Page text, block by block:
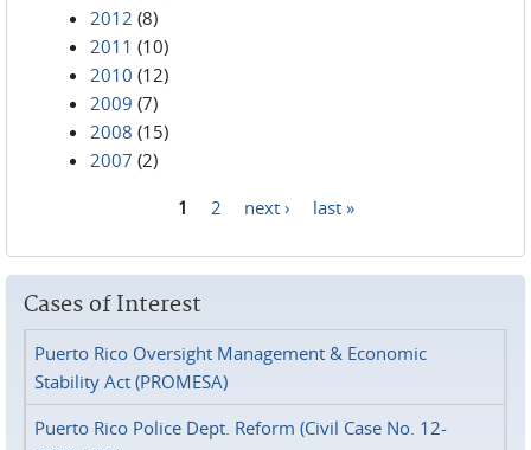
2012 (8)
2011 (10)
2010 (12)
2009 (7)
2008 (15)
2007 (2)
1 2 next › last »
Cases of Interest
Puerto Rico Oversight Management & Economic
Stability Act (PROMESA)
Puerto Rico Police Dept. Reform (Civil Case No. 12-